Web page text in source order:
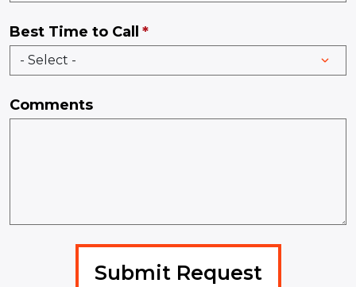
Best Time to Call
Comments